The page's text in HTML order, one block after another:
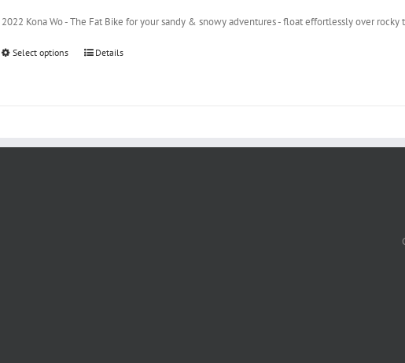
2022 Kona Wo - The Fat Bike for your sandy & snowy adventures - float effortlessly over rocky
Select options Details